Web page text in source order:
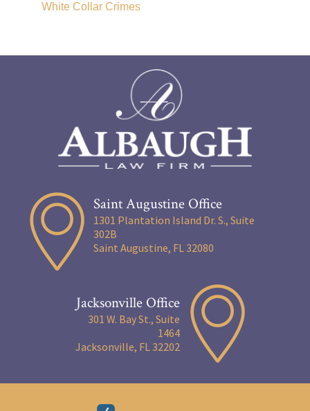
White Collar Crimes
Saint Augustine Office
1301 Plantation Island Dr. S., Suite
302B
Saint Augustine, FL 32080
Jacksonville Office
301 W. Bay St., Suite
1464
Jacksonville, FL 32202